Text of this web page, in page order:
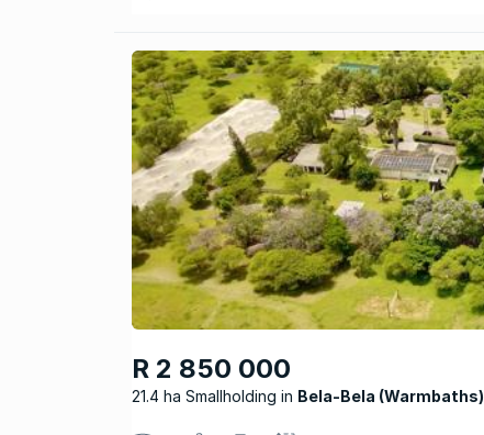
R 2 850 000
21.4 ha Smallholding Bela-Bela (Warmbaths)